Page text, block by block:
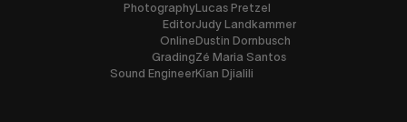
Photography
Editor
Online
Grading
Sound Engineer
Lucas Pretzel
Judy Landkammer
Dustin Dornbusch
Zé Maria Santos
Kian Djialili